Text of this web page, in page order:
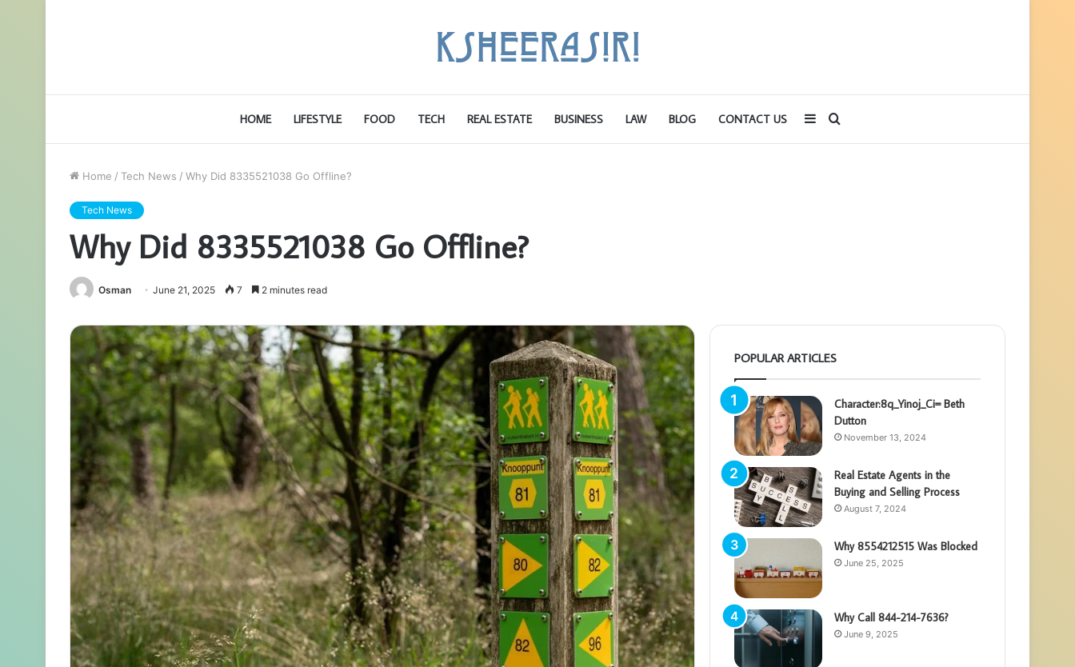
HOME LIFESTYLE FOOD TECH REAL ESTATE BUSINESS LAW BLOG CONTACT US Search
Sidebar
Home / Tech News / Why Did 8335521038 Go Offline?
Tech News
Why Did 8335521038 Go Offline?
Osman June 21, 2025 7 2 minutes read
POPULAR ARTICLES
Character:8q_Yinoj_Ci= Beth
Dutton
November 13, 2024
Real Estate Agents in the
Buying and Selling Process
August 7, 2024
Why 8554212515 Was Blocked
June 25, 2025
Why Call 844-214-7636?
June 9, 2025